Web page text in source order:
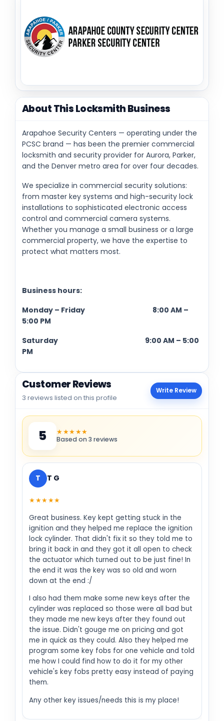
About This Locksmith Business
Arapahoe Security Centers — operating under the
PCSC brand — has been the premier commercial
locksmith and security provider for Aurora, Parker,
and the Denver metro area for over four decades.
We specialize in commercial security solutions:
from master key systems and high-security lock
installations to sophisticated electronic access
control and commercial camera systems.
Whether you manage a small business or a large
commercial property, we have the expertise to
protect what matters most.
Business hours:
Monday – Friday 8:00 AM –
5:00 PM
Saturday 9:00 AM – 5:00
PM
Customer Reviews
3 reviews listed on this profile
Write Review
5 ★★★★★
Based on 3 reviews
T T G
★★★★★
Great business. Key kept getting stuck in the
ignition and they helped me replace the ignition
lock cylinder. That didn't fix it so they told me to
bring it back in and they got it all open to check
the actuator which turned out to be just fine! In
the end it was the key was so old and worn
down at the end :/
I also had them make some new keys after the
cylinder was replaced so those were all bad but
they made me new keys after they found out
the issue. Didn't gouge me on pricing and got
me in quick as they could. Also they helped me
program some key fobs for one vehicle and told
me how I could find how to do it for my other
vehicle's key fobs pretty easy instead of paying
them.
Any other key issues/needs this is my place!